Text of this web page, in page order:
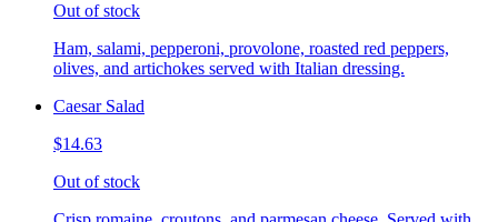
Out of stock
Ham, salami, pepperoni, provolone, roasted red peppers,
olives, and artichokes served with Italian dressing.
Caesar Salad
$14.63
Out of stock